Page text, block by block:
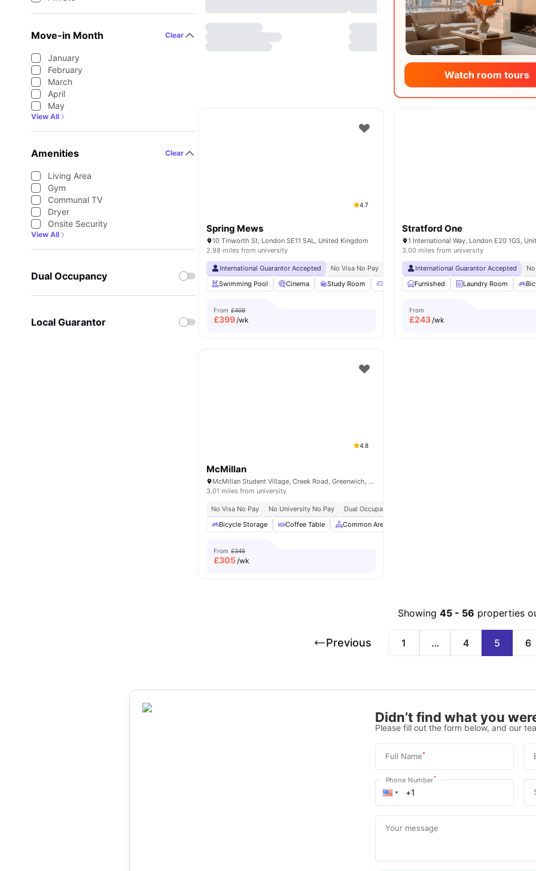
Move-in Month Clear
January
February
March
April
May
View All
Amenities Clear
Living Area
Gym
Communal TV
Dryer
Onsite Security
View All
Dual Occupancy
Local Guarantor
Watch room tours
4.7
Spring Mews
10 Tinworth St, London SE11 5AL, United Kingdom
2.98 miles from university
International Guarantor Accepted No Visa No Pay No University No Pay Lsbu Nearby Free
Swimming Pool
Cinema Study Room Games Room Lounge Area View all 24
From £409
£399/wk
Stratford One
3.00 miles from university
International Guarantor Accepted
Furnished
Laundry Room
From
£243/wk
4.8
McMillan
McMillan Student Village, Creek Road, Greenwich, London, SE8 3BU
3.01 miles from university
No Visa No Pay No University No Pay Dual Occupancy Available
Bicycle Storage
Coffee Table Common Area
From £345
£305/wk
Showing 45- 56 properties
Previous 1 … 4 5 6
Didn’t find what you
Please fill out the form below, and our
Full Name*
Phone Number*
Your message